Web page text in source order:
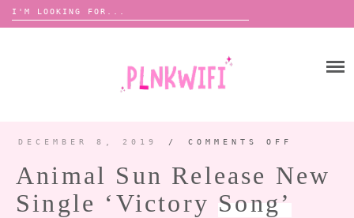
Search
for:
ANNOUNCEMENTS 📢
TOUR ANNOUNCEMENTS
DECEMBER 8, 2019 / COMMENTS OFF
NEW
SINGLE
Animal Sun Release New
Single ‘Victory Song’